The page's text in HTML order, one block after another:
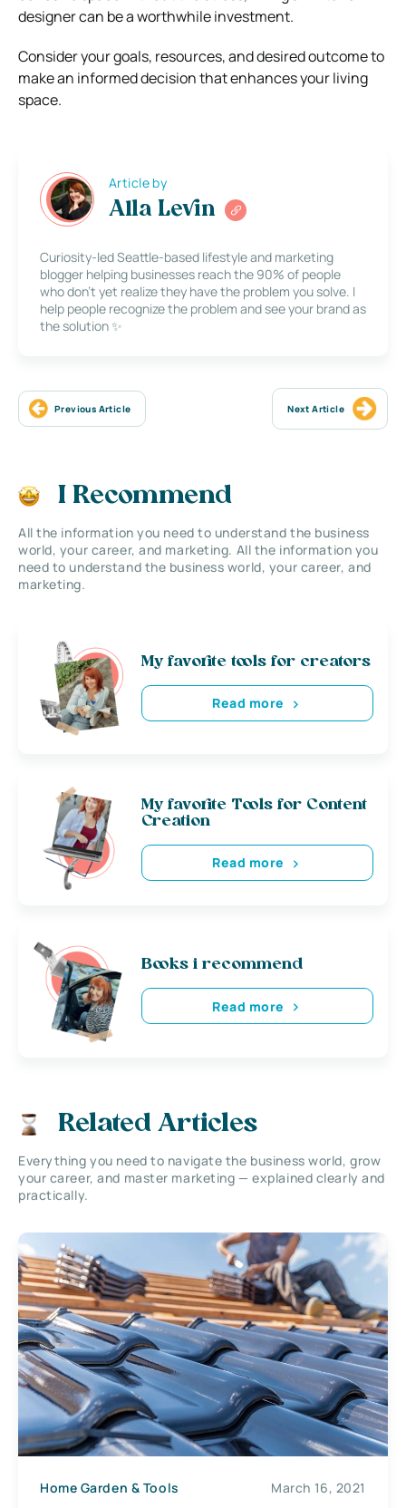
designer can be a worthwhile investment.
Consider your goals, resources, and desired outcome to
make an informed decision that enhances your living
space.
Article by
Alla Levin
Curiosity-led Seattle-based lifestyle and marketing
blogger helping businesses reach the 90% of people
who don’t yet realize they have the problem you solve. I
help people recognize the problem and see your brand as
the solution ✨
Previous Article Next Article
I Recommend
All the information you need to understand the business
world, your career, and marketing. All the information you
need to understand the business world, your career, and
marketing.
My favorite tools for creators
Read more
My favorite Tools for Content
Creation
Read more
Books i recommend
Read more
Related Articles
Everything you need to navigate the business world, grow
your career, and master marketing — explained clearly and
practically.
Home Garden & Tools March 16, 2021